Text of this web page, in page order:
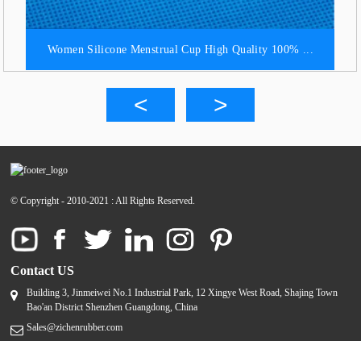
Women Silicone Menstrual Cup High Quality 100% ...
© Copyright - 2010-2021 : All Rights Reserved.
Contact US
Building 3, Jinmeiwei No.1 Industrial Park, 12 Xingye West Road, Shajing Town
Bao'an District Shenzhen Guangdong, China
Sales@zichenrubber.com